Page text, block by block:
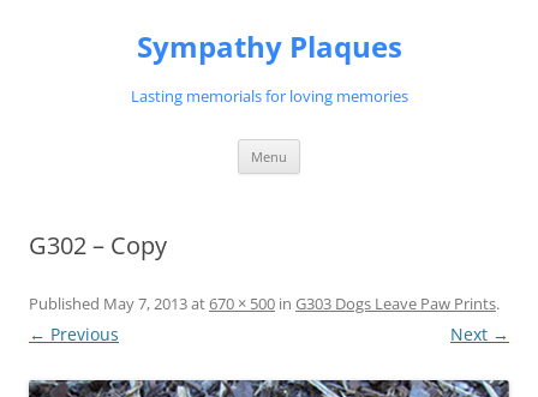
Sympathy Plaques
Lasting memorials for loving memories
Menu
G302 – Copy
Published May 7, 2013at670 × 500 in G303 Dogs Leave Paw Prints.
← Previous Next →